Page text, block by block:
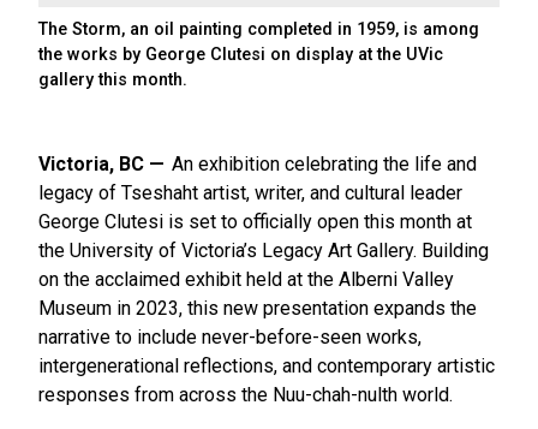
The Storm, an oil painting completed in 1959, is among
the works by George Clutesi on display at the UVic
gallery this month.
Victoria, BC
An exhibition celebrating the life and
legacy of Tseshaht artist, writer, and cultural leader
George Clutesi is set to officially open this month at
the University of Victoria’s Legacy Art Gallery. Building
on the acclaimed exhibit held at the Alberni Valley
Museum in 2023, this new presentation expands the
narrative to include never-before-seen works,
intergenerational reflections, and contemporary artistic
responses from across the Nuu-chah-nulth world.